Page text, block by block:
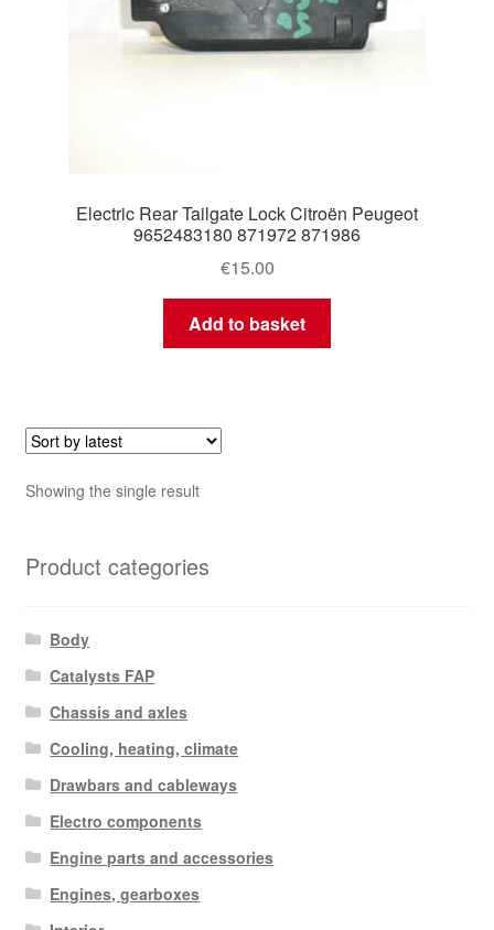
Electric Rear Tailgate Lock Citroën Peugeot
9652483180 871972 871986
€15.00
Add to basket
Showing the single result
Product categories
Body
Catalysts FAP
Chassis and axles
Cooling, heating, climate
Drawbars and cableways
Electro components
Engine parts and accessories
Engines, gearboxes